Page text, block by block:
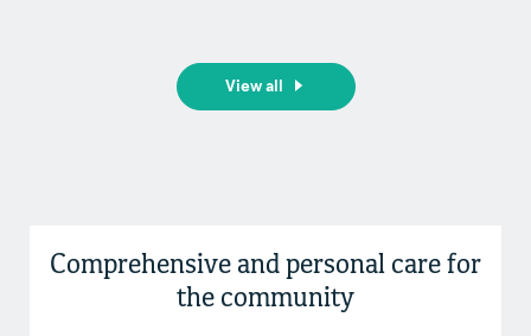
View all
Comprehensive and personal care for
the community